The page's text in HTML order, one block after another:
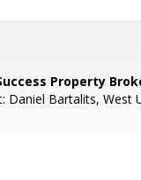
Property
Daniel Bartalits, West